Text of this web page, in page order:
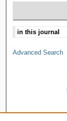
Advanced Search